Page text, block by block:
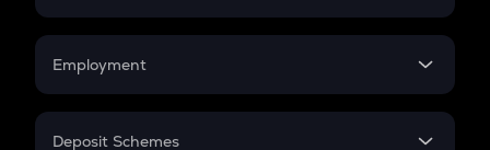
Credit Card EMI
Compound Interest
Employment
In-Hand Salary
Deposit Schemes